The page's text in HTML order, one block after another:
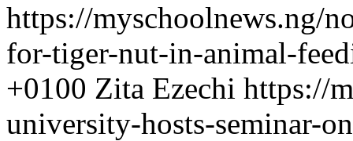
https://myschoolnews.ng/
for-tiger-nut-in-animal-
+0100 Zita Ezechi https://
university-hosts-seminar-